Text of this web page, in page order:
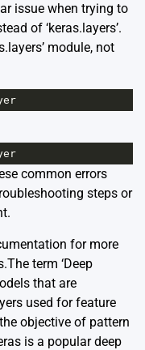
issue when trying to
of ‘keras.layers’.
module, not
common errors
steps or
for more
term ‘Deep
that are
used for feature
objective of pattern
is a popular deep